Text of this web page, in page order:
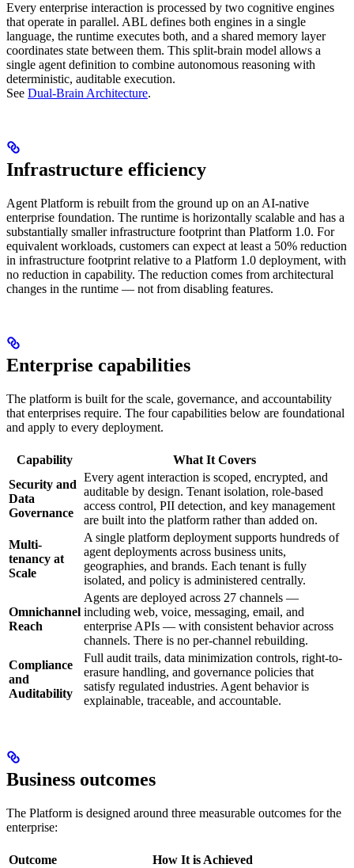
Every enterprise interaction is processed by two cognitive engines
that operate in parallel. ABL defines both engines in a single
language, the runtime executes both, and a shared memory layer
coordinates state between them. This split-brain model allows a
single agent definition to combine autonomous reasoning with
deterministic, auditable execution.
See Dual-Brain Architecture.
Infrastructure efficiency
Agent Platform is rebuilt from the ground up on an AI-native
enterprise foundation. The runtime is horizontally scalable and has a
substantially smaller infrastructure footprint than Platform 1.0. For
equivalent workloads, customers can expect at least a 50% reduction
in infrastructure footprint relative to a Platform 1.0 deployment, with
no reduction in capability. The reduction comes from architectural
changes in the runtime — not from disabling features.
Enterprise capabilities
The platform is built for the scale, governance, and accountability
that enterprises require. The four capabilities below are foundational
and apply to every deployment.
Capability
What It Covers
Security and
Data
Governance
Every agent interaction is scoped, encrypted, and
auditable by design. Tenant isolation, role-based
access control, PII detection, and key management
are built into the platform rather than added on.
Multi-
tenancy at
Scale
A single platform deployment supports hundreds of
agent deployments across business units,
geographies, and brands. Each tenant is fully
isolated, and policy is administered centrally.
Omnichannel
Reach
Agents are deployed across 27 channels —
including web, voice, messaging, email, and
enterprise APIs — with consistent behavior across
channels. There is no per-channel rebuilding.
Compliance
and
Auditability
Full audit trails, data minimization controls, right-to-
erasure handling, and governance policies that
satisfy regulated industries. Agent behavior is
explainable, traceable, and accountable.
Business outcomes
The Platform is designed around three measurable outcomes for the
enterprise:
Outcome How It is Achieved